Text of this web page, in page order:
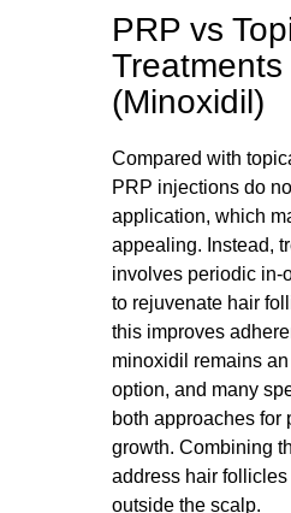
PRP vs
Treatments
(Minoxidil)
Compared with
PRP injections do
application, which
appealing. Instead,
involves periodic in-
to rejuvenate hair
this improves
minoxidil remains
option, and many
both approaches for
growth. Combining
address hair
outside the scalp.